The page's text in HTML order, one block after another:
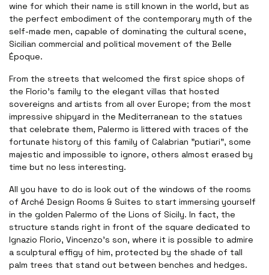
wine for which their name is still known in the world, but as
the perfect embodiment of the contemporary myth of the
self-made men, capable of dominating the cultural scene,
Sicilian commercial and political movement of the Belle
Époque.
From the streets that welcomed the first spice shops of
the Florio’s family to the elegant villas that hosted
sovereigns and artists from all over Europe; from the most
impressive shipyard in the Mediterranean to the statues
that celebrate them, Palermo is littered with traces of the
fortunate history of this family of Calabrian "putiari", some
majestic and impossible to ignore, others almost erased by
time but no less interesting.
All you have to do is look out of the windows of the rooms
of Arché Design Rooms & Suites to start immersing yourself
in the golden Palermo of the Lions of Sicily. In fact, the
structure stands right in front of the square dedicated to
Ignazio Florio, Vincenzo's son, where it is possible to admire
a sculptural effigy of him, protected by the shade of tall
palm trees that stand out between benches and hedges.